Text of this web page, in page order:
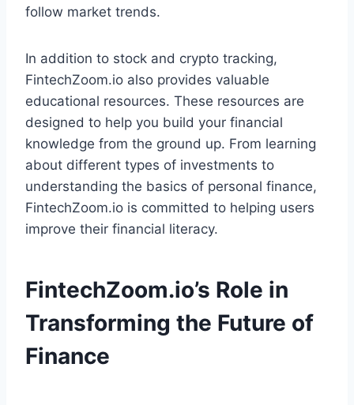
follow market trends.
In addition to stock and crypto tracking,
FintechZoom.io also provides valuable
educational resources. These resources are
designed to help you build your financial
knowledge from the ground up. From learning
about different types of investments to
understanding the basics of personal finance,
FintechZoom.io is committed to helping users
improve their financial literacy.
FintechZoom.io’s Role in
Transforming the Future of
Finance